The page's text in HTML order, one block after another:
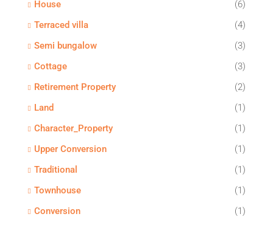
House
(6)
Terraced villa
(4)
Semi bungalow
(3)
Cottage
(3)
Retirement Property
(2)
Land
(1)
Character_Property
(1)
Upper Conversion
(1)
Traditional
(1)
Townhouse
(1)
Conversion
(1)